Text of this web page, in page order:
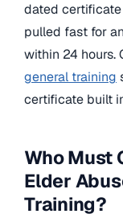
dated
pulled fast for
within 24 hours.
general training
certificate built
Who Must
Elder
Training?